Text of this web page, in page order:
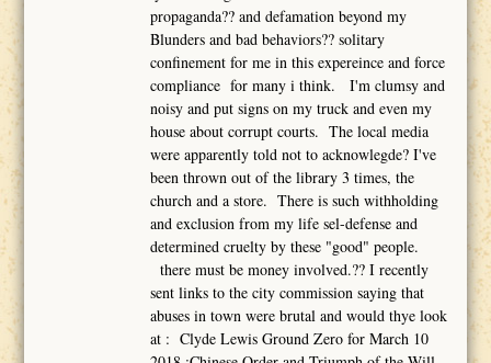
propaganda?? and defamation beyond my
Blunders and bad behaviors?? solitary
confinement for me in this expereince and force
compliance for many i think. I'm clumsy and
noisy and put signs on my truck and even my
house about corrupt courts. The local media
were apparently told not to acknowlegde? I've
been thrown out of the library 3 times, the
church and a store. There is such withholding
and exclusion from my life sel-defense and
determined cruelty by these "good" people.
there must be money involved.?? I recently
sent links to the city commission saying that
abuses in town were brutal and would thye look
at : Clyde Lewis Ground Zero for March 10